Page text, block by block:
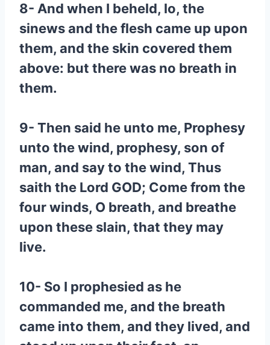
8- And when I beheld, lo, the
sinews and the flesh came up upon
them, and the skin covered them
above: but there was no breath in
them.
9- Then said he unto me, Prophesy
unto the wind, prophesy, son of
man, and say to the wind, Thus
saith the Lord GOD; Come from the
four winds, O breath, and breathe
upon these slain, that they may
live.
10- So I prophesied as he
commanded me, and the breath
came into them, and they lived, and